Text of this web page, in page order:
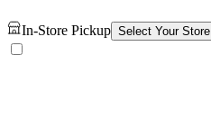
In-Store Pickup Select Your Store